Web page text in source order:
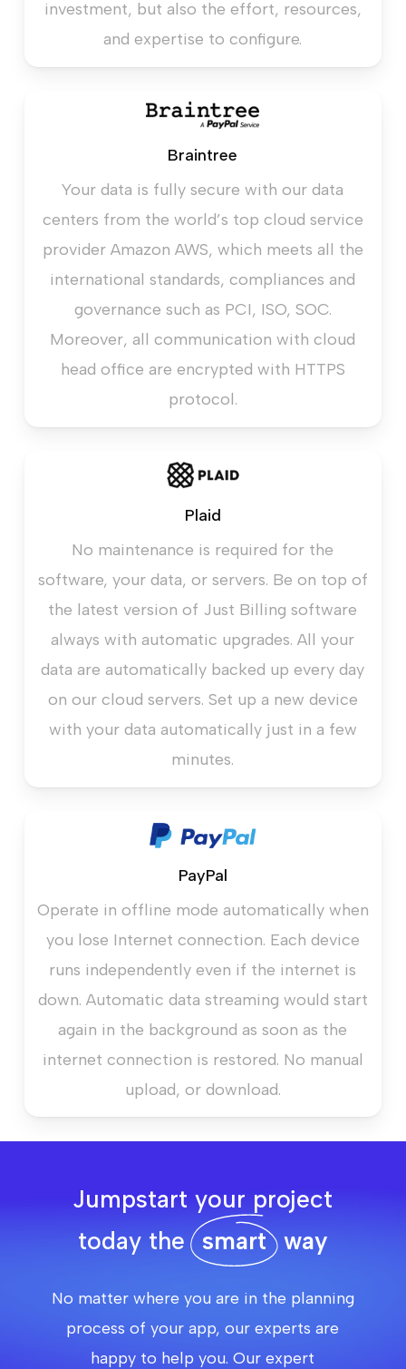
investment, but also the effort, resources,
and expertise to configure.
Braintree
Your data is fully secure with our data
centers from the world’s top cloud service
provider Amazon AWS, which meets all the
international standards, compliances and
governance such as PCI, ISO, SOC.
Moreover, all communication with cloud
head office are encrypted with HTTPS
protocol.
Plaid
No maintenance is required for the
software, your data, or servers. Be on top of
the latest version of Just Billing software
always with automatic upgrades. All your
data are automatically backed up every day
on our cloud servers. Set up a new device
with your data automatically just in a few
minutes.
PayPal
Operate in offline mode automatically when
you lose Internet connection. Each device
runs independently even if the internet is
down. Automatic data streaming would start
again in the background as soon as the
internet connection is restored. No manual
upload, or download.
Jumpstart your project
today thesmartway
No matter where you are in the planning
process of your app, our experts are
happy to help you. Our expert